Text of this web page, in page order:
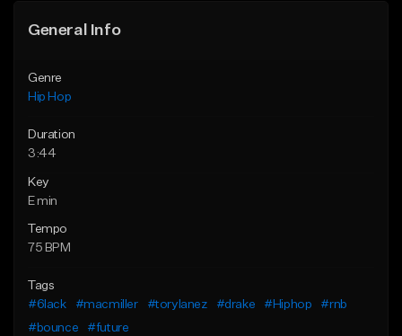
General Info
Genre
Hip Hop
Duration
3:44
Key
E min
Tempo
75 BPM
Tags
#6lack
#macmiller #torylanez #drake #Hiphop
#rnb
#bounce
#future